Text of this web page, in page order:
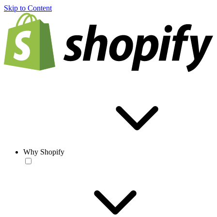
Skip to Content
Why Shopify